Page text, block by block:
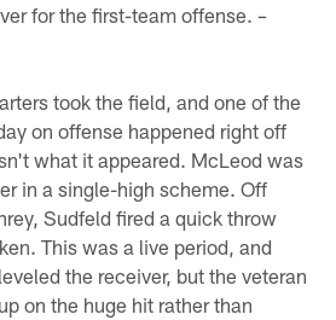
for the first-team offense.–
took the field, and one of the
on offense happened right off
what it appeared. McLeod was
in a single-high scheme. Off
Sudfeld fired a quick throw
This was a live period, and
the receiver, but the veteran
on the huge hit rather than